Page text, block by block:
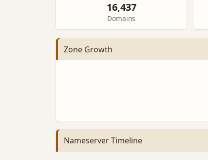
16,437
Domains
Zone Growth
Nameserver Timeline